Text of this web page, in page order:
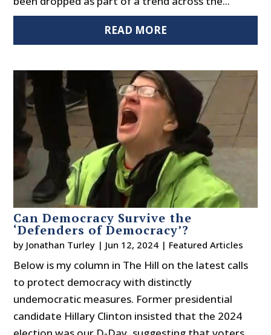
READ MORE
Can Democracy Survive the
‘Defenders of Democracy’?
by Jonathan Turley | Jun 12, 2024 | Featured Articles
Below is my column in The Hill on the latest calls
to protect democracy with distinctly
undemocratic measures. Former presidential
candidate Hillary Clinton insisted that the 2024